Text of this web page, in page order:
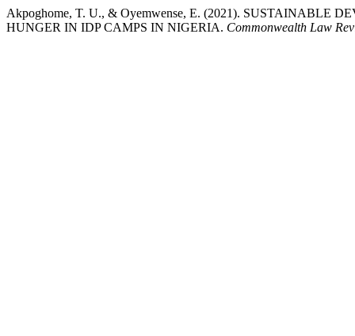
Akpoghome, T. U., & Oyemwense, E. (2021). SUSTAINABLE
HUNGER IN IDP CAMPS IN NIGERIA. Commonwealth Law